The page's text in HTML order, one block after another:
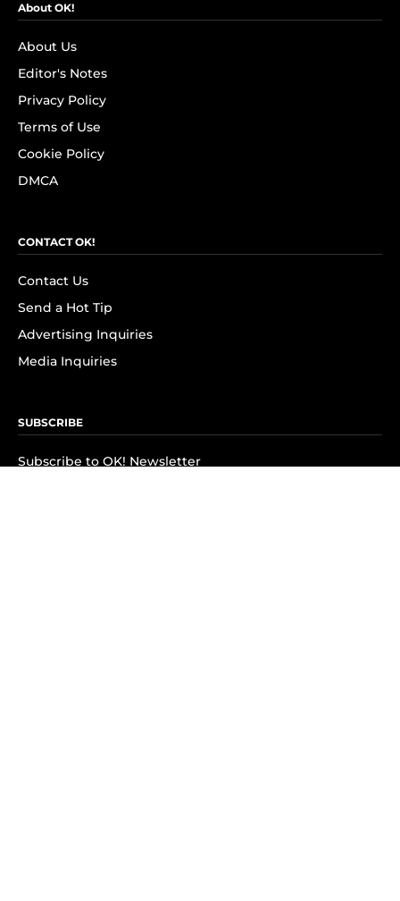
About OK!
About Us
Editor's Notes
Privacy Policy
Terms of Use
Cookie Policy
DMCA
CONTACT OK!
Contact Us
Send a Hot Tip
Advertising Inquiries
Media Inquiries
SUBSCRIBE
Subscribe to OK! Newsletter